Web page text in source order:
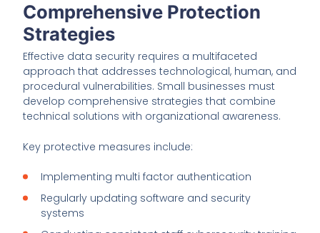
Comprehensive Protection
Strategies
Effective data security requires a multifaceted
approach that addresses technological, human, and
procedural vulnerabilities. Small businesses must
develop comprehensive strategies that combine
technical solutions with organizational awareness.
Key protective measures include:
Implementing multi factor authentication
Regularly updating software and security
systems